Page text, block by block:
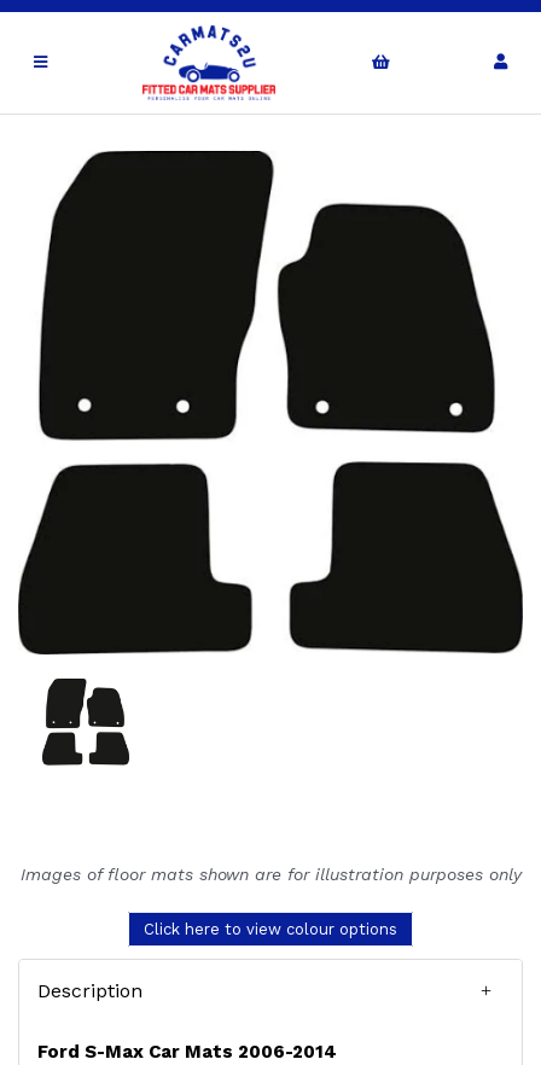
Images of floor mats shown are for illustration purposes only
Click here to view colour options
Description
Ford S-Max Car Mats 2006-2014